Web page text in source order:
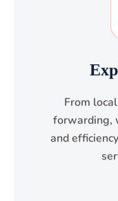
From
forwarding,
and